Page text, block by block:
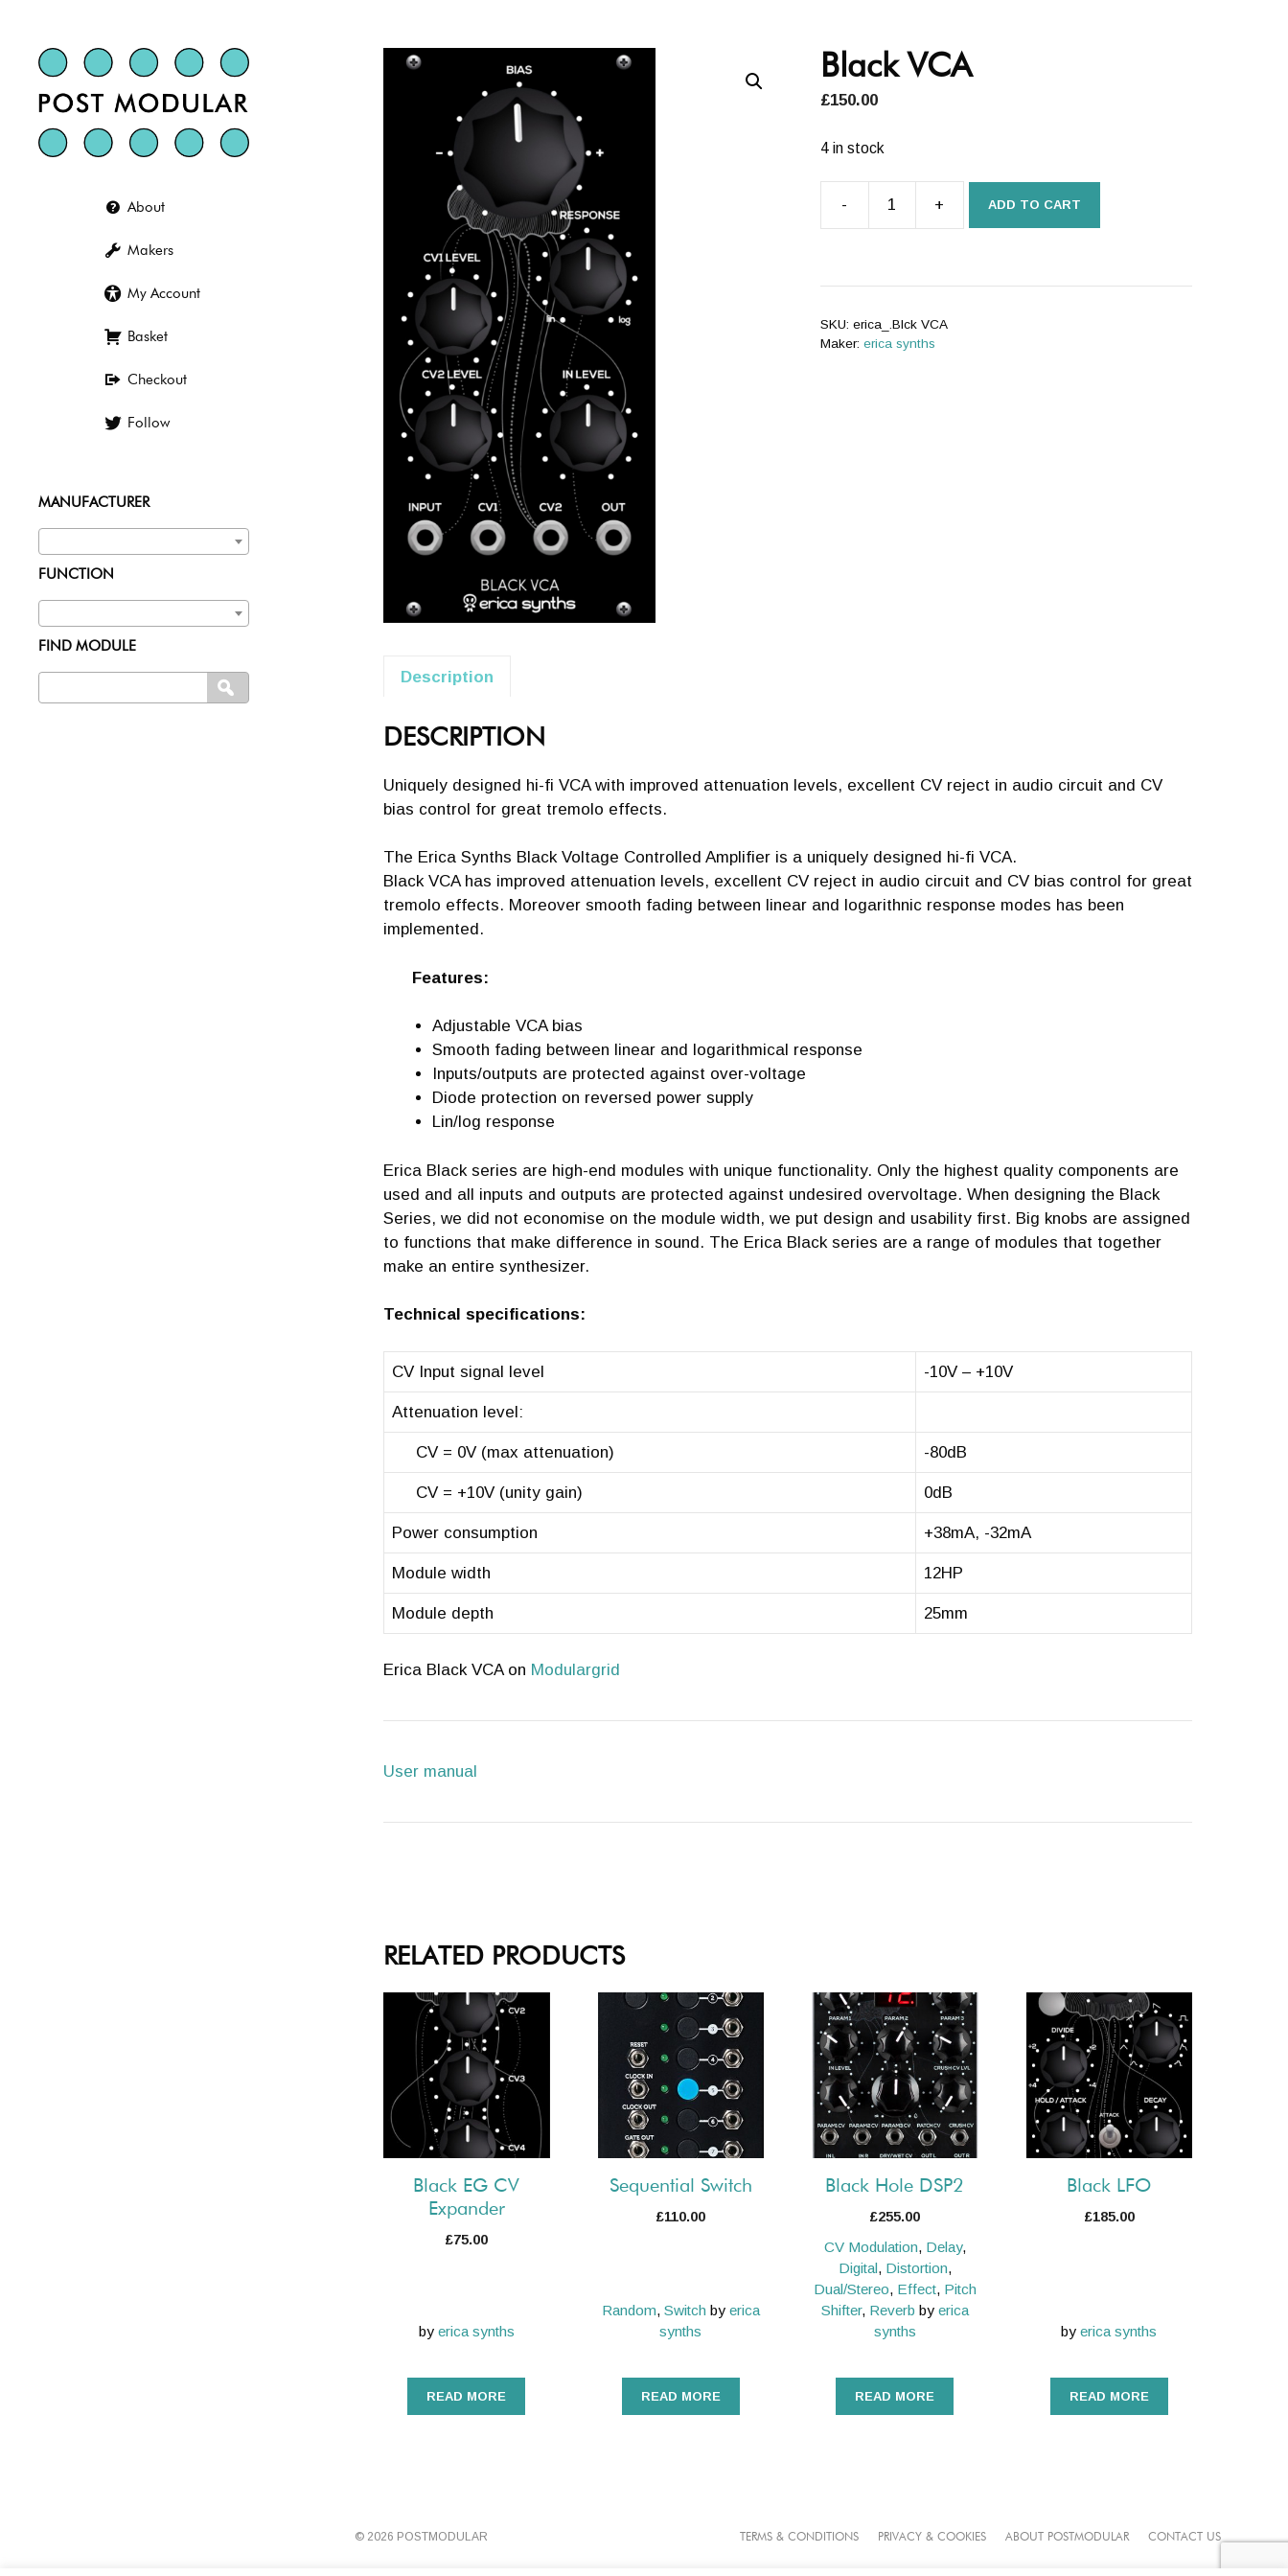
MANUFACTURER
FUNCTION
FIND MODULE
for:
SEARCH
About
Makers
My Account
Basket
Checkout
Follow
Black VCA
£150.00
4 in stock
- + ADD TO CART
SKU: erica_.Blck VCA
Maker: erica synths
Description
DESCRIPTION
Uniquely designed hi-fi VCA with improved attenuation levels, excellent CV reject in audio circuit and CV
bias control for great tremolo effects.
The Erica Synths Black Voltage Controlled Amplifier is a uniquely designed hi-fi VCA.
Black VCA has improved attenuation levels, excellent CV reject in audio circuit and CV bias control for great
tremolo effects. Moreover smooth fading between linear and logarithnic response modes has been
implemented.
Features:
Adjustable VCA bias
Smooth fading between linear and logarithmical response
Inputs/outputs are protected against over-voltage
Diode protection on reversed power supply
Lin/log response
Erica Black series are high-end modules with unique functionality. Only the highest quality components are
used and all inputs and outputs are protected against undesired overvoltage. When designing the Black
Series, we did not economise on the module width, we put design and usability first. Big knobs are assigned
to functions that make difference in sound. The Erica Black series are a range of modules that together
make an entire synthesizer.
Technical specifications:
CV Input signal level -10V – +10V
Attenuation level:
CV = 0V (max attenuation) -80dB
CV = +10V (unity gain) 0dB
Power consumption +38mA, -32mA
Module width 12HP
Module depth 25mm
Erica Black VCA on Modulargrid
User manual
RELATED PRODUCTS
Black EG CV
Expander
£75.00
by erica synths
READ MORE
Sequential Switch
£110.00
Random, Switch by erica
synths
READ MORE
Black Hole DSP2
£255.00
CV Modulation, Delay,
Digital, Distortion,
Dual/Stereo, Effect, Pitch
Shifter, Reverb by erica
synths
READ MORE
Black LFO
£185.00
byerica synths
READ MORE
TERMS & CONDITIONS PRIVACY & COOKIES ABOUT POSTMODULAR CONTACT US
© 2026 POSTMODULAR